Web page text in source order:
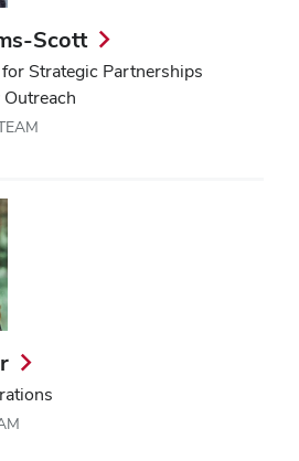
Scott
Strategic Partnerships